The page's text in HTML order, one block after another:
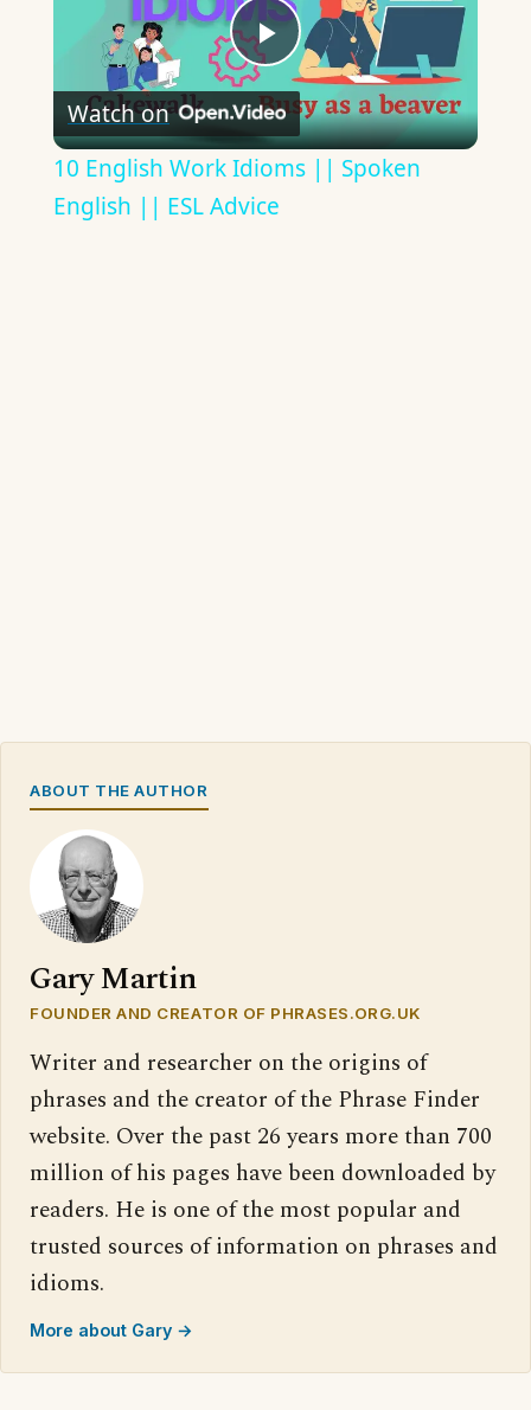
Play
Video
Watch on
10 English Work Idioms || Spoken
English || ESL Advice
ABOUT THE AUTHOR
Gary Martin
FOUNDER AND CREATOR OF PHRASES.ORG.UK
Writer and researcher on the origins of
phrases and the creator of the Phrase Finder
website. Over the past 26 years more than 700
million of his pages have been downloaded by
readers. He is one of the most popular and
trusted sources of information on phrases and
idioms.
More about Gary →